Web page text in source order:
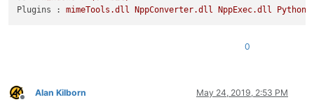
Plugins :
mimeTools.dll NppConverter.dll NppExec.dll
0
Offline
Alan Kilborn May 24, 2019, 2:53 PM